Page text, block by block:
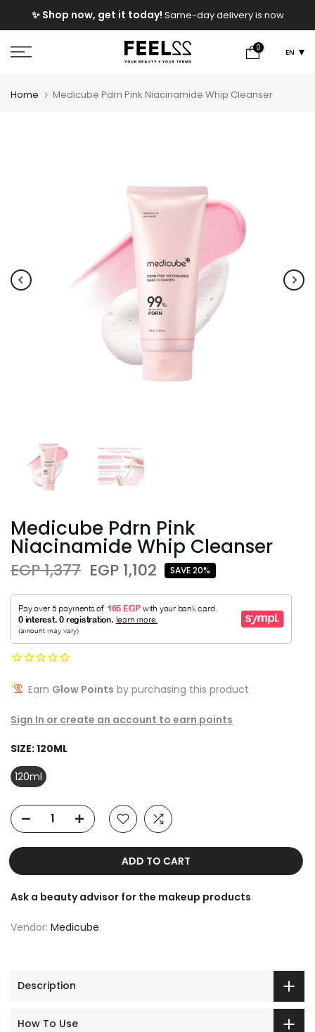
to
content
✨ Shop now, get it today! Same-day delivery is now
available!
0 EN
Home Medicube Pdrn Pink Niacinamide Whip Cleanser
Medicube Pdrn Pink
Niacinamide Whip Cleanser
EGP 1,377 EGP 1,102 SAVE 20%
Earn Glow Points by purchasing this product
Sign In or create an account to earn points
SIZE:120ML
120ml
ADD TO CART
Ask a beauty advisor for the makeup products
Vendor: Medicube
Description
How To Use